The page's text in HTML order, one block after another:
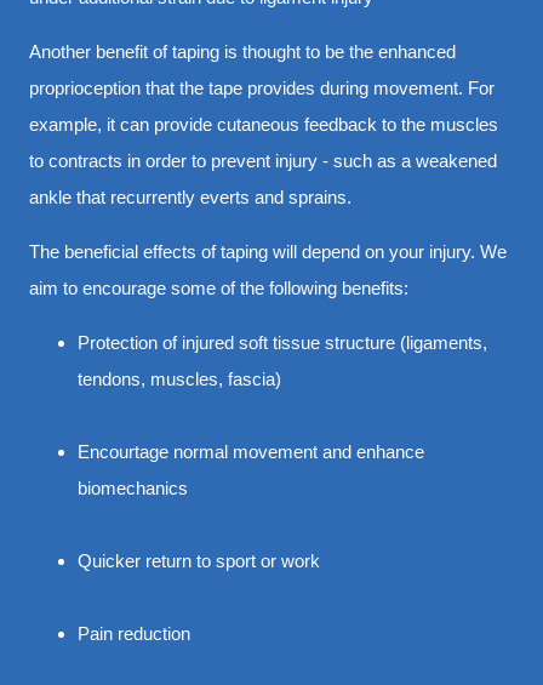
Another benefit of taping is thought to be the enhanced
proprioception that the tape provides during movement. For
example, it can provide cutaneous feedback to the muscles
to contracts in order to prevent injury - such as a weakened
ankle that recurrently everts and sprains.
The beneficial effects of taping will depend on your injury. We
aim to encourage some of the following benefits:
Protection of injured soft tissue structure (ligaments,
tendons, muscles, fascia)
Encourtage normal movement and enhance
biomechanics
Quicker return to sport or work
Pain reduction